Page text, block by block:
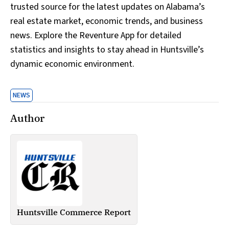
trusted source for the latest updates on Alabama’s
real estate market, economic trends, and business
news. Explore the Reventure App for detailed
statistics and insights to stay ahead in Huntsville’s
dynamic economic environment.
NEWS
Author
Huntsville Commerce Report